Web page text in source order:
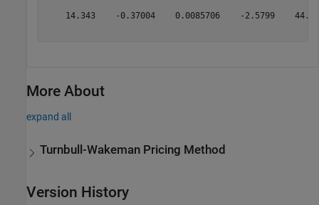
14.343    -0.37004    0.0085706    -2.5799
More About
expand all
Turnbull-Wakeman Pricing Method
Version History